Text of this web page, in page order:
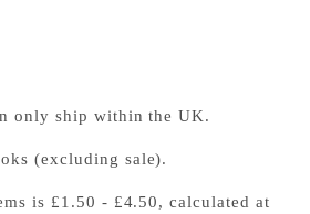
only ship within the UK.
(excluding sale).
is £1.50 - £4.50, calculated at